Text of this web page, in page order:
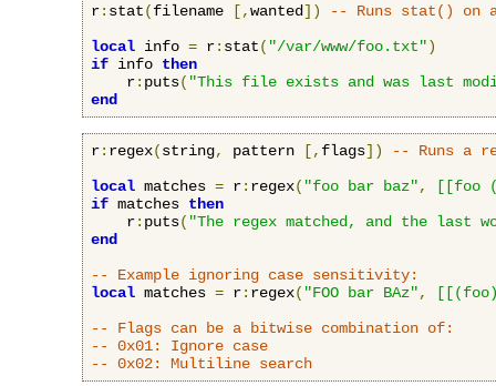
r: stat(filename [,wanted])
-- Runs stat() on
local info = r: stat( "/var/www/foo.txt")
if info then
    r
: puts( "This file exists and was last
end
r: regex(string, pattern [, flags])
-- Runs a
local matches = r: regex( "foo bar baz",
[[foo
if matches then
    r
: puts( "The regex matched, and the last
end
-- Example ignoring case sensitivity:
local matches = r: regex( "FOO bar BAz",
-- Flags can be a bitwise combination of:
-- 0x01: Ignore case
-- 0x02: Multiline search